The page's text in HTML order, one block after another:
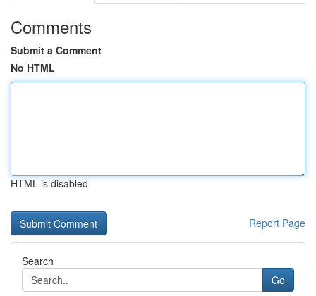
Comments
Submit a Comment
No HTML
HTML is disabled
Report Page
Search
Go